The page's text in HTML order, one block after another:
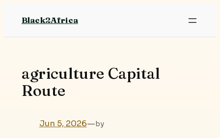
content
Black2Africa
agriculture Capital
Route
Jun 5, 2026—by